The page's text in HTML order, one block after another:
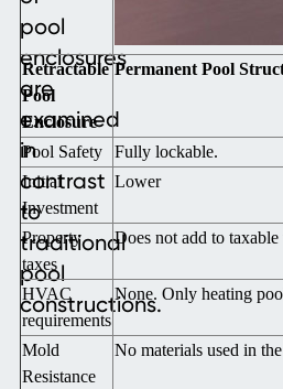
pool
enclosures
are
examined
in
contrast
to
traditional
pool
constructions.
Retractable
Pool
Enclosure
Permanent Pool
Pool Safety
Fully lockable.
Initial
Investment
Lower
Property
taxes
Does not add to
HVAC
requirements
None. Only heating
Mold
Resistance
No materials used in